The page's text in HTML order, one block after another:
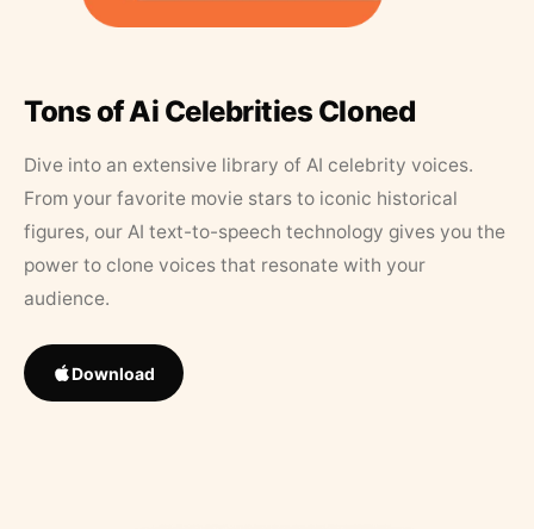
Tons of Ai Celebrities Cloned
Dive into an extensive library of AI celebrity voices.
From your favorite movie stars to iconic historical
figures, our AI text-to-speech technology gives you the
power to clone voices that resonate with your
audience.
Download